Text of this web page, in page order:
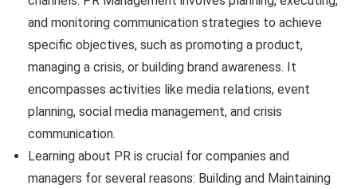
and monitoring communication strategies to achieve
specific objectives, such as promoting a product,
managing a crisis, or building brand awareness. It
encompasses activities like media relations, event
planning, social media management, and crisis
communication.
Learning about PR is crucial for companies and
managers for several reasons: Building and Maintaining